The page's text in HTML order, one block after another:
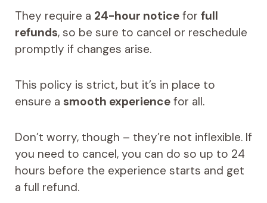
They require a 24-hour noticefor full
refunds, so be sure to cancel or reschedule
promptly if changes arise.
This policy is strict, but it’s in place to
ensure a smooth experiencefor all.
Don’t worry, though – they’re not inflexible. If
you need to cancel, you can do so up to 24
hours before the experience starts and get
a full refund.